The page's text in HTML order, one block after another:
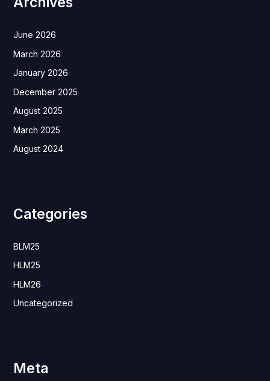
June 2026
March 2026
January 2026
December 2025
August 2025
March 2025
August 2024
Categories
BLM25
HLM25
HLM26
Uncategorized
Meta